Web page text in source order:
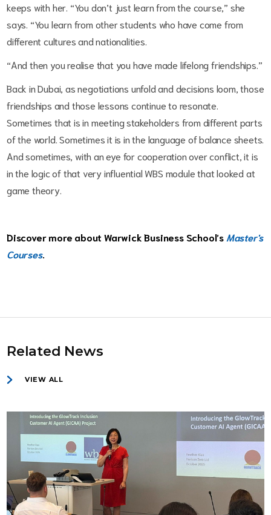
keeps with her. “You don’t just learn from the course,” she
says. “You learn from other students who have come from
different cultures and nationalities.
“And then you realise that you have made lifelong friendships.”
Back in Dubai, as negotiations unfold and decisions loom, those
friendships and those lessons continue to resonate.
Sometimes that is in meeting stakeholders from different parts
of the world. Sometimes it is in the language of balance sheets.
And sometimes, with an eye for cooperation over conflict, it is
in the logic of that very influential WBS module that looked at
game theory.
Discover more about Warwick Business School’s Master's
Courses.
Related News
VIEW ALL